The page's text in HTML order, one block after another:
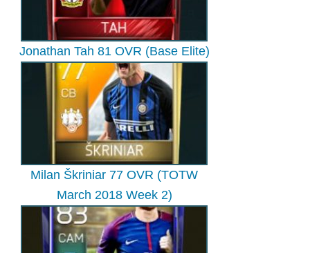
Jonathan Tah 81 OVR (Base Elite)
Milan Škriniar 77 OVR (TOTW
March 2018 Week 2)